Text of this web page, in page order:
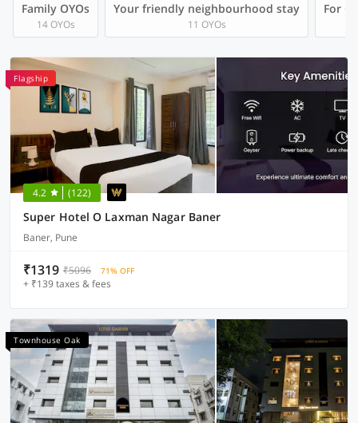
Family OYOs
14 OYOs
Your friendly neighbourhood stay
11 OYOs
For
Flagship
4.2 (122)
Super Hotel O Laxman Nagar Baner
Baner, Pune
₹1319 ₹5096 71% OFF
+ ₹139 taxes & fees
Townhouse Oak